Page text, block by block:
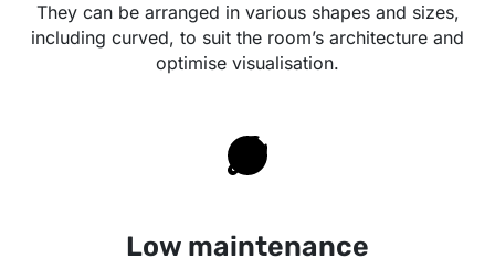
They can be arranged in various shapes and sizes,
including curved, to suit the room’s architecture and
optimise visualisation.
Low maintenance